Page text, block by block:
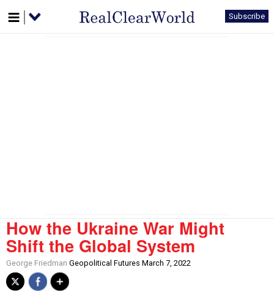
Subscribe
How the Ukraine War Might
Shift the Global System
George Friedman Geopolitical Futures March 7, 2022